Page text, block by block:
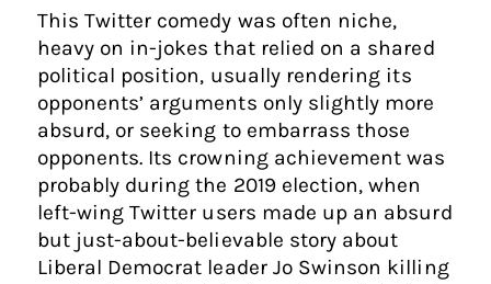
This Twitter comedy was often niche,
heavy on in-jokes that relied on a shared
political position, usually rendering its
opponents’ arguments only slightly more
absurd, or seeking to embarrass those
opponents. Its crowning achievement was
probably during the 2019 election, when
left-wing Twitter users made up an absurd
but just-about-believable story about
Liberal Democrat leader Jo Swinson killing